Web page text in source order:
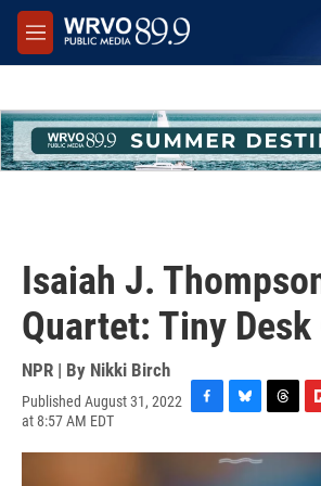
Skip to main content
M
e
Isaiah J.
Quartet: Tiny
NPR | By Nikki Birch
Published August 31, 2022
at 8:57 AM EDT
c
u
e
r
e
i
p